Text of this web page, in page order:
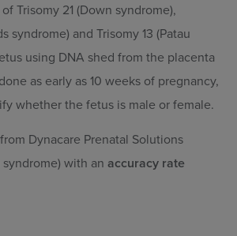
Trisomy 21 (Down syndrome),
syndrome) and Trisomy 13 (Patau
using DNA shed from the placenta
as early as 10 weeks of pregnancy,
whether the fetus is male or female.
Dynacare Prenatal Solutions
with an accuracy rate